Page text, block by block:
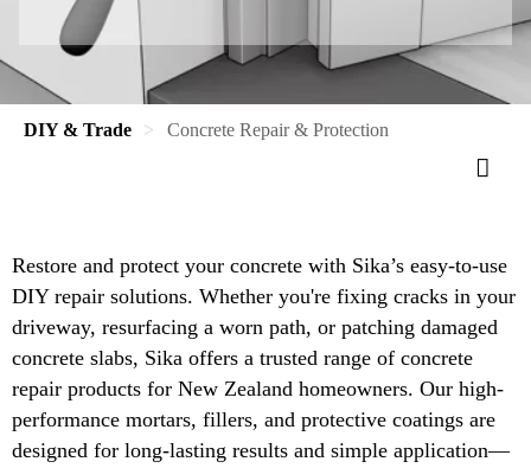
DIY & Trade Concrete Repair & Protection
Restore and protect your concrete with Sika’s easy-to-use
DIY repair solutions. Whether you're fixing cracks in your
driveway, resurfacing a worn path, or patching damaged
concrete slabs, Sika offers a trusted range of concrete
repair products for New Zealand homeowners. Our high-
performance mortars, fillers, and protective coatings are
designed for long-lasting results and simple application—